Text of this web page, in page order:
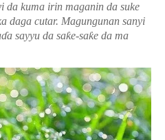
da kuma irin maganin da suke
daga cutar. Magungunan sanyi
ɗa sayyu da saƙe-saƙe da ma